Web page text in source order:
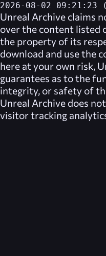
2026-08-02 09:21:23
Unreal Archive claims
over the content listed
the property of its
download and use the
here at your own risk,
guarantees as to the
integrity, or safety of
Unreal Archive does
visitor tracking